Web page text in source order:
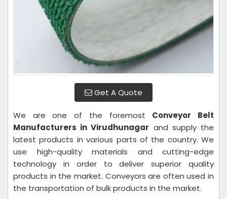
Get A Quote
We are one of the foremost Conveyor Belt
Manufacturers in Virudhunagar and supply the
latest products in various parts of the country. We
use high-quality materials and cutting-edge
technology in order to deliver superior quality
products in the market. Conveyors are often used in
the transportation of bulk products in the market.